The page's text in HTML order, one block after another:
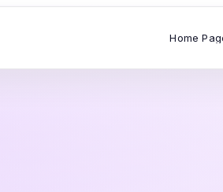
Home